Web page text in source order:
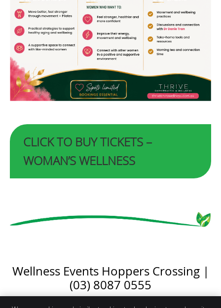
CLICK TO BUY TICKETS –
WOMAN’S WELLNESS
Wellness Events Hoppers Crossing |
(03) 8087 0555